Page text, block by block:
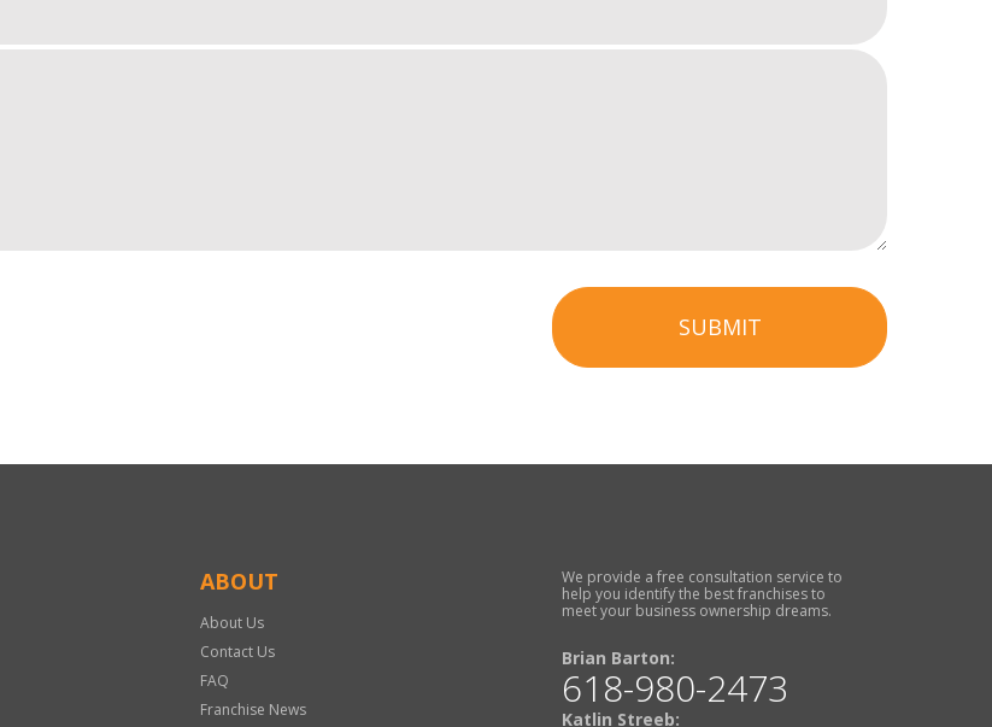
SUBMIT
ABOUT
About Us
Contact Us
FAQ
Franchise News
We provide a free consultation service to
help you identify the best franchises to
meet your business ownership dreams.
Brian Barton:
618-980-2473
Katlin Streeb: